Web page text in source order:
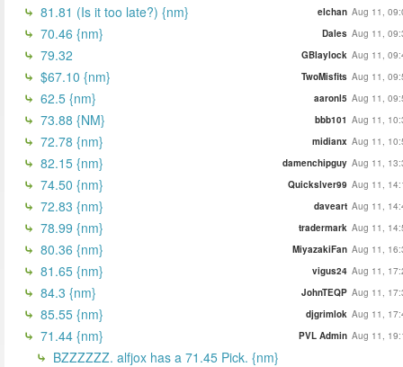
81.81 (Is it too late?) {nm} elchan Aug 11,
70.46 {nm} Dales Aug 11,
79.32 GBlaylock Aug 11,
$67.10 {nm} TwoMisfits Aug 11,
62.5 {nm} aaronl5 Aug 11,
73.88 {NM} bbb101 Aug 11,
72.78 {nm} midianx Aug 11,
82.15 {nm} damenchipguy Aug 11,
74.50 {nm} Quickslver99 Aug 11,
72.83 {nm} daveart Aug 11,
78.99 {nm} tradermark Aug 11,
80.36 {nm} MiyazakiFan Aug 11,
81.65 {nm} vigus24 Aug 11,
84.3 {nm} JohnTEQP Aug 11,
85.55 {nm} djgrimlok Aug 11,
71.44 {nm} PVL Admin Aug 11,
BZZZZZZ. alfjox has a 71.45 Pick. {nm}